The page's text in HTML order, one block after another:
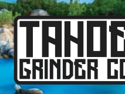
Skip
to
navigation
Skip
to
content